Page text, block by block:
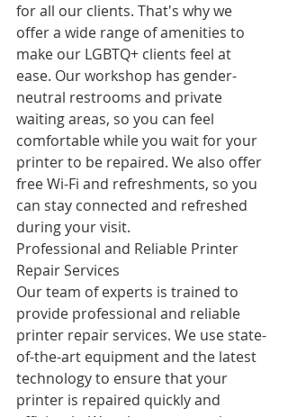
for all our clients. That's why we
offer a wide range of amenities to
make our LGBTQ+ clients feel at
ease. Our workshop has gender-
neutral restrooms and private
waiting areas, so you can feel
comfortable while you wait for your
printer to be repaired. We also offer
free Wi-Fi and refreshments, so you
can stay connected and refreshed
during your visit.
Professional and Reliable Printer
Repair Services
Our team of experts is trained to
provide professional and reliable
printer repair services. We use state-
of-the-art equipment and the latest
technology to ensure that your
printer is repaired quickly and